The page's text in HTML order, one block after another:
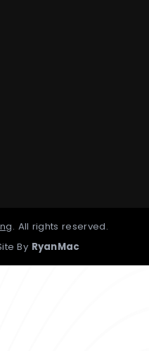
. All rights reserved.
By RyanMac